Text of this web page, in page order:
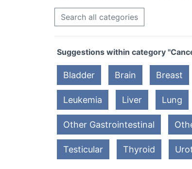
Search all categories
Suggestions within category
Bladder Brain Breast
Leukemia Liver Lung
Other Gastrointestinal
Testicular Thyroid